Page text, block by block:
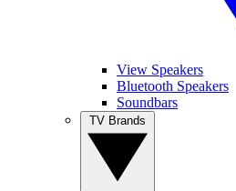
View Speakers
Bluetooth Speakers
Soundbars